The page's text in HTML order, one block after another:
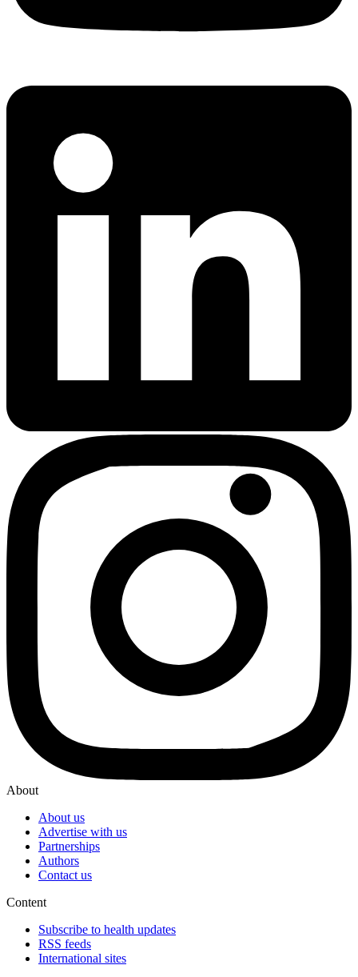
About
About us
Advertise with us
Partnerships
Authors
Contact us
Content
Subscribe to health updates
RSS feeds
International sites